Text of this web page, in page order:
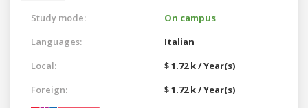
Study mode:
On campus
Languages:
Italian
Local:
$ 1.72 k / Year(s)
Foreign:
$ 1.72 k / Year(s)